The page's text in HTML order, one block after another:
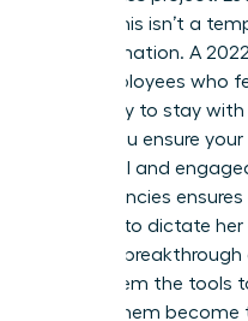
board. This isn’t a
transformation. A
that employees who
more likely to stay
is how you ensure
influential and
competencies
leverage to dictate
the next
giving them the tools
helping them